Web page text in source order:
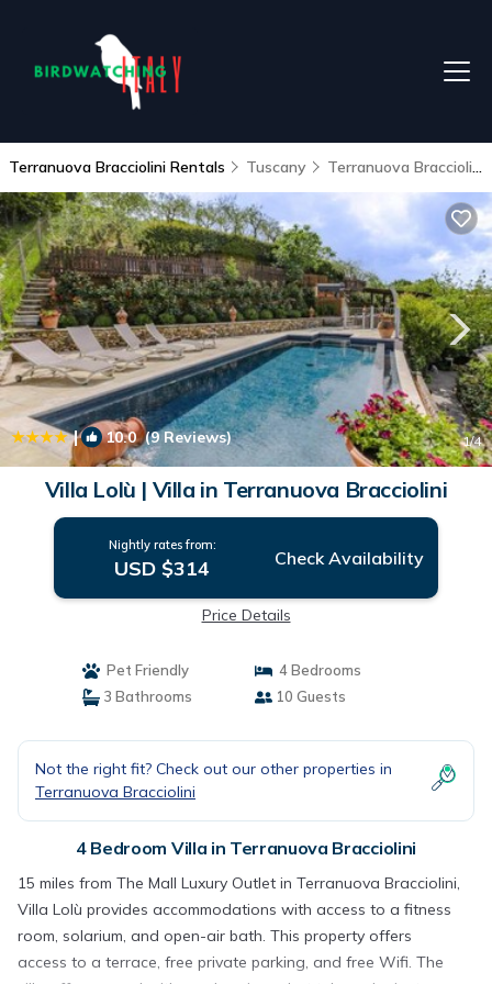
Terranuova Bracciolini Rentals Tuscany Terranuova Bracciolini
| 10.0(9 Reviews) 1/4
Villa Lolù | Villa in Terranuova Bracciolini
Nightly rates from:
USD $314 Check Availability
Price Details
Pet Friendly
4 Bedrooms
3 Bathrooms
10 Guests
Not the right fit? Check out our other properties in
Terranuova Bracciolini
4 Bedroom Villa in Terranuova Bracciolini
15 miles from The Mall Luxury Outlet in Terranuova Bracciolini,
Villa Lolù provides accommodations with access to a fitness
room, solarium, and open-air bath. This property offers
access to a terrace, free private parking, and free Wifi. The